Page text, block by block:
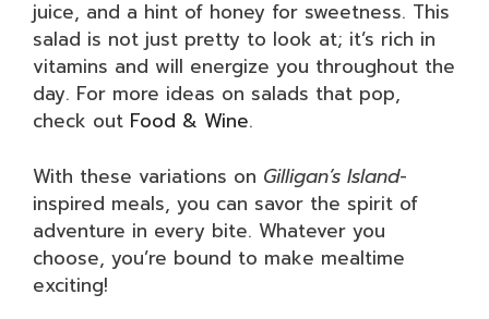
juice, and a hint of honey for sweetness. This
salad is not just pretty to look at; it’s rich in
vitamins and will energize you throughout the
day. For more ideas on salads that pop,
check out Food & Wine.
With these variations on Gilligan’s Island-
inspired meals, you can savor the spirit of
adventure in every bite. Whatever you
choose, you’re bound to make mealtime
exciting!